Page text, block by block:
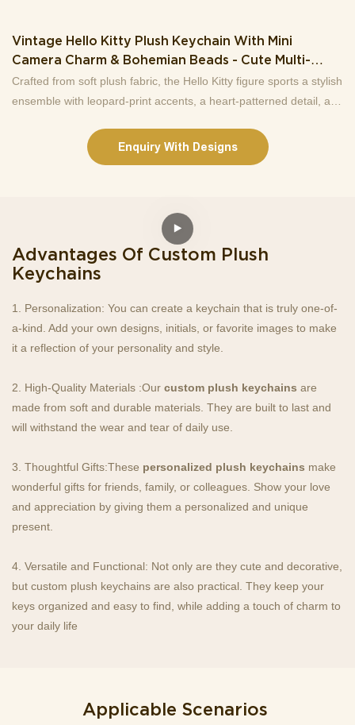
Vintage Hello Kitty Plush Keychain With Mini
Camera Charm & Bohemian Beads - Cute Multi-
Functional Accessory For Bags &
Crafted from soft plush fabric, the Hello Kitty figure sports a stylish
ensemble with leopard-print accents, a heart-patterned detail, and
the keychain are eye-catching elements: a mini retro camera
charm for a playful touch, a bohemian-inspired beaded chain with
backpacks, purses, or more.More than just a key organizer, this
accessory doubles as a cute decor piece that highlights your love
for Hello Kitty and vintage aesthetics. It’s an ideal gift for Hello
Kitty enthusiasts, friends, or family who adore quirky, stylish
Enquiry With Designs
Advantages Of Custom Plush
Keychains
1. Personalization: You can create a keychain that is truly one-of-
a-kind. Add your own designs, initials, or favorite images to make
it a reflection of your personality and style.
2. High-Quality Materials :Our custom plush keychains are
made from soft and durable materials. They are built to last and
will withstand the wear and tear of daily use.
3. Thoughtful Gifts:These personalized plush keychains make
wonderful gifts for friends, family, or colleagues. Show your love
and appreciation by giving them a personalized and unique
present.
4. Versatile and Functional: Not only are they cute and decorative,
but custom plush keychains are also practical. They keep your
keys organized and easy to find, while adding a touch of charm to
your daily life
Applicable Scenarios